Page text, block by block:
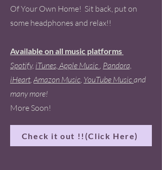
Of Your Own Home! Sit back, put on
some headphones and relax!!
Available on all music platforms
Spotify, iTunes,Apple Music, Pandora,
iHeart,Amazon Music, YouTube Musicand
many more!
More Soon!
Check it out !!(Click Here)